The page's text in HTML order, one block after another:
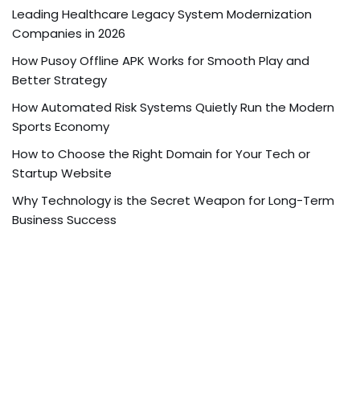
Leading Healthcare Legacy System Modernization
Companies in 2026
How Pusoy Offline APK Works for Smooth Play and
Better Strategy
How Automated Risk Systems Quietly Run the Modern
Sports Economy
How to Choose the Right Domain for Your Tech or
Startup Website
Why Technology is the Secret Weapon for Long-Term
Business Success